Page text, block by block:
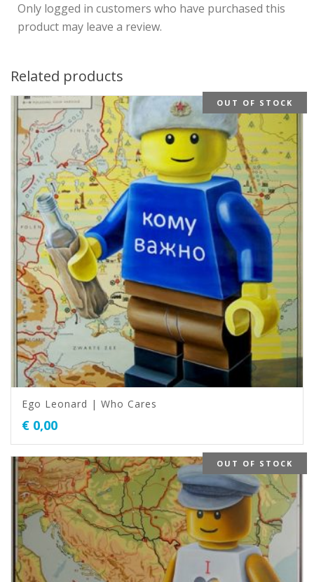
Only logged in customers who have purchased this
product may leave a review.
Related products
OUT OF STOCK
Ego Leonard | Who Cares
€ 0,00
OUT OF STOCK